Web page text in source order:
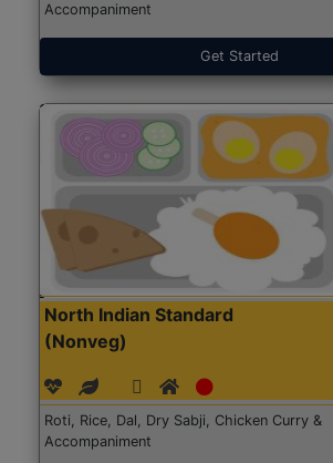
Accompaniment
Get Started
North Indian Standard
(Nonveg)
Roti, Rice, Dal, Dry Sabji, Chicken Curry &
Accompaniment